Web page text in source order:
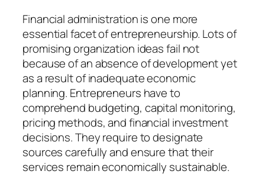
Financial administration is one more
essential facet of entrepreneurship. Lots of
promising organization ideas fail not
because of an absence of development yet
as a result of inadequate economic
planning. Entrepreneurs have to
comprehend budgeting, capital monitoring,
pricing methods, and financial investment
decisions. They require to designate
sources carefully and ensure that their
services remain economically sustainable.